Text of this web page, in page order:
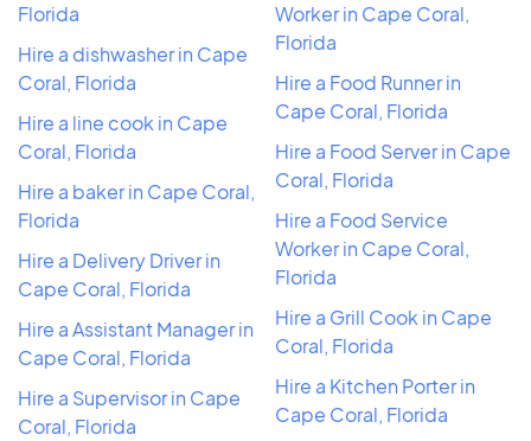
Florida
Hire a dishwasher in Cape
Coral, Florida
Hire a line cook in Cape
Coral, Florida
Hire a baker in Cape Coral,
Florida
Hire a Delivery Driver in
Cape Coral, Florida
Hire a Assistant Manager in
Cape Coral, Florida
Hire a Supervisor in Cape
Coral, Florida
Worker in Cape Coral,
Florida
Hire a Food Runner in
Cape Coral, Florida
Hire a Food Server in Cape
Coral, Florida
Hire a Food Service
Worker in Cape Coral,
Florida
Hire a Grill Cook in Cape
Coral, Florida
Hire a Kitchen Porter in
Cape Coral, Florida